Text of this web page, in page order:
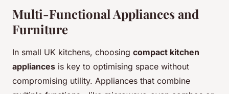
Multi-Functional Appliances and
Furniture
In small UK kitchens, choosing compact kitchen
appliances is key to optimising space without
compromising utility. Appliances that combine